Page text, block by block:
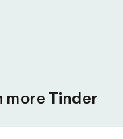
more Tinder